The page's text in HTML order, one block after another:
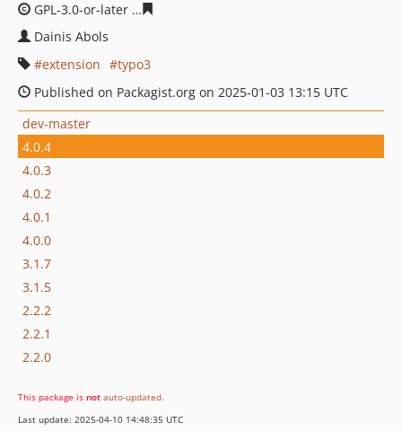
GPL-3.0-or-later
Dainis Abols
extension
typo3
Published on Packagist.org on 2025-01-03 13:15 UTC
dev-master
4.0.4
4.0.3
4.0.2
4.0.1
4.0.0
3.1.7
3.1.5
2.2.2
2.2.1
2.2.0
This package is not auto-updated.
Last update: 2025-04-10 14:48:35 UTC